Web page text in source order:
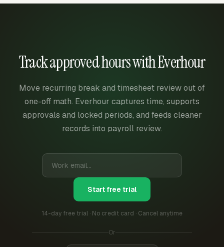
Track approved hours with Everhour
Move recurring break and timesheet review out of
one-off math. Everhour captures time, supports
approvals and locked periods, and feeds cleaner
records into payroll review.
Start free trial
14-day free trial · No credit card · Cancel anytime
Or